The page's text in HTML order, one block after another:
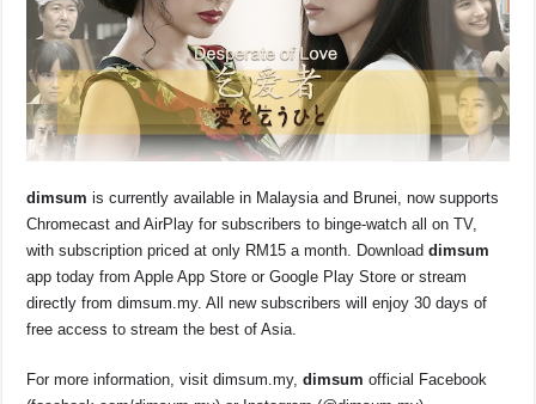
dimsum is currently available in Malaysia and Brunei, now supports
Chromecast and AirPlay for subscribers to binge-watch all on TV,
with subscription priced at only RM15 a month. Downloaddimsum
app today from Apple App Store or Google Play Store or stream
directly from dimsum.my. All new subscribers will enjoy 30 days of
free access to stream the best of Asia.
For more information, visit dimsum.my,dimsum official Facebook